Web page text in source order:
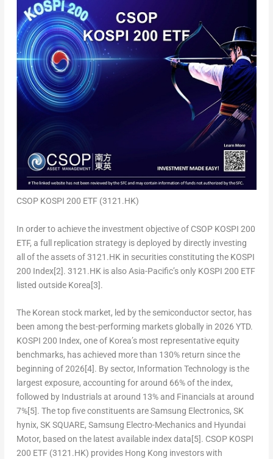
CSOP KOSPI 200 ETF (3121.HK)
In order to achieve the investment objective of CSOP KOSPI 200
ETF, a full replication strategy is deployed by directly investing
all of the assets of 3121.HK in securities constituting the KOSPI
200 Index[2]. 3121.HK is also Asia-Pacific’s only KOSPI 200 ETF
listed outside Korea[3].
The Korean stock market, led by the semiconductor sector, has
been among the best-performing markets globally in 2026 YTD.
KOSPI 200 Index, one of Korea’s most representative equity
benchmarks, has achieved more than 130% return since the
beginning of 2026[4]. By sector, Information Technology is the
largest exposure, accounting for around 66% of the index,
followed by Industrials at around 13% and Financials at around
7%[5]. The top five constituents are Samsung Electronics, SK
hynix, SK SQUARE, Samsung Electro-Mechanics and Hyundai
Motor, based on the latest available index data[5]. CSOP KOSPI
200 ETF (3121.HK) provides Hong Kong investors with